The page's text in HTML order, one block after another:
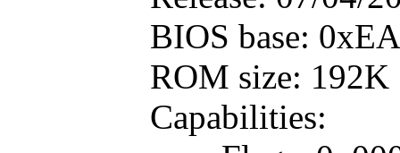
BIOS base:
ROM size: 192K
Capabilities: